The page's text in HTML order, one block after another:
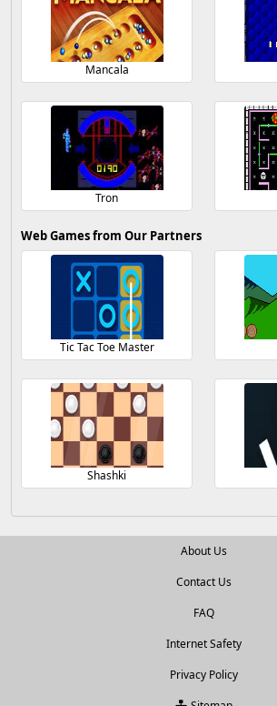
Mancala
Tron
Web Games from Our Partners
Tic Tac Toe Master
Shashki
About Us
Contact Us
FAQ
Internet Safety
Privacy Policy